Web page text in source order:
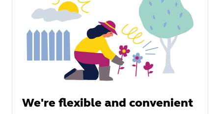
We're flexible and convenient